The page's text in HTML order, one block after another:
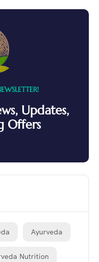
Updates,
Offers
Ayurveda
Nutrition